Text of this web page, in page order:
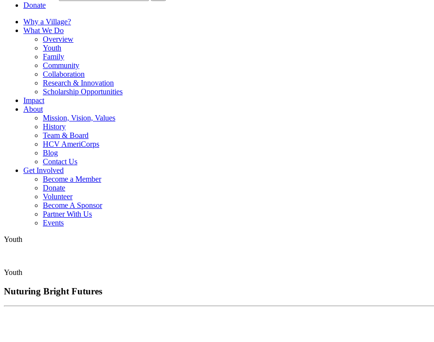
Donate
Why a Village?
What We Do
Overview
Youth
Family
Community
Collaboration
Research & Innovation
Scholarship Opportunities
Impact
About
Mission, Vision, Values
History
Team & Board
HCV AmeriCorps
Blog
Contact Us
Get Involved
Become a Member
Donate
Volunteer
Become A Sponsor
Partner With Us
Events
Youth
Youth
Nuturing Bright Futures